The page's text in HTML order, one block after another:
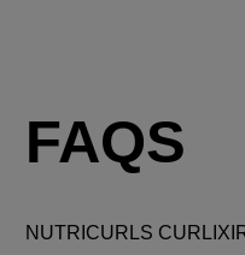
FAQS
NUTRICURLS